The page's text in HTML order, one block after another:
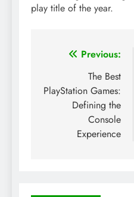
play title of the year.
Post
navigation
Previous:
The Best
PlayStation Games:
Defining the
Console
Experience